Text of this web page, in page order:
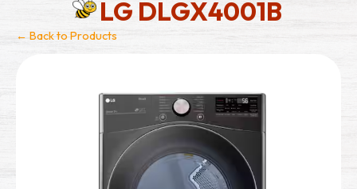
LG DLGX4001B
← Back to Products